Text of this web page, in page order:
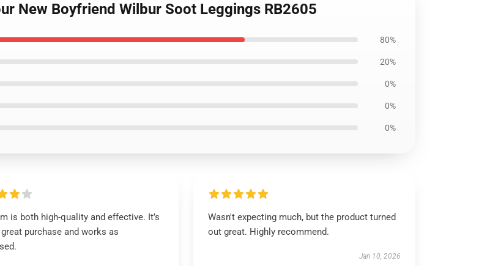
New Boyfriend Wilbur Soot Leggings RB2605
80%
20%
0%
0%
0%
is both high-quality and effective. It’s
great purchase and works as
Wasn't expecting much, but the product turned
out great. Highly recommend.
Jan 10, 2026